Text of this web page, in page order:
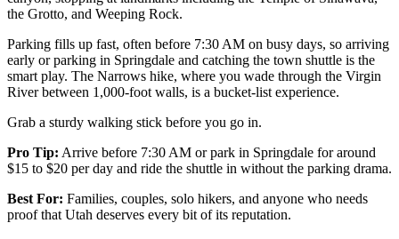
the Grotto, and Weeping Rock.
Parking fills up fast, often before 7:30 AM on busy days, so arriving
early or parking in Springdale and catching the town shuttle is the
smart play. The Narrows hike, where you wade through the Virgin
River between 1,000-foot walls, is a bucket-list experience.
Grab a sturdy walking stick before you go in.
Pro Tip: Arrive before 7:30 AM or park in Springdale for around
$15 to $20 per day and ride the shuttle in without the parking drama.
Best For: Families, couples, solo hikers, and anyone who needs
proof that Utah deserves every bit of its reputation.